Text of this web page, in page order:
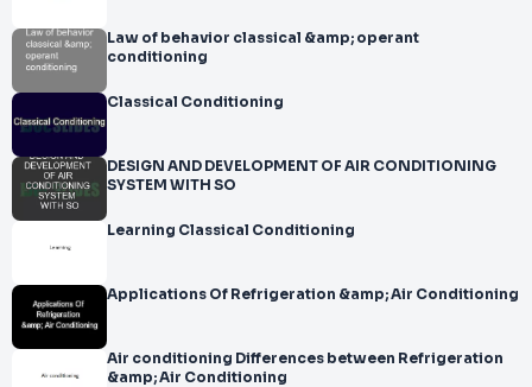
Law of behavior classical &amp; operant
conditioning
Classical Conditioning
DESIGN AND DEVELOPMENT OF AIR CONDITIONING
SYSTEM WITH SO
Learning Classical Conditioning
Applications Of Refrigeration &amp; Air Conditioning
Air conditioning Differences between Refrigeration
&amp; Air Conditioning